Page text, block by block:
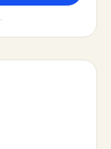
.